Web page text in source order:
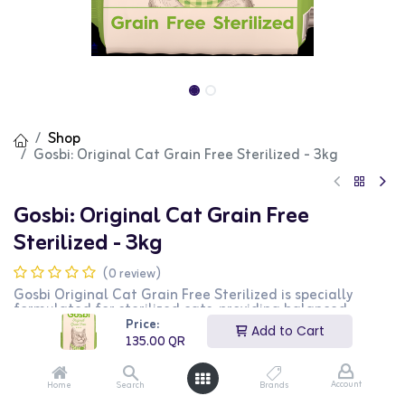
Price:
135.00QR
Add to Cart
Home Search Brands Account
Shop
Gosbi: Original Cat Grain Free Sterilized - 3kg
Gosbi: Original Cat Grain Free
Sterilized - 3kg
(0 review)
Gosbi Original Cat Grain Free Sterilized is specially
formulated for sterilized cats, providing balanced
nutrition without grains. This high-quality food supports
healthy weight management and overall well-being.
The 3kg bag is ideal for long-term feeding.
135.00